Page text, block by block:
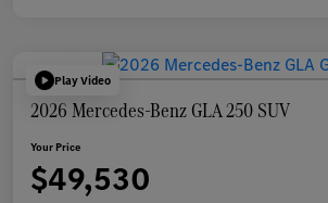
Play Video
2026 Mercedes-Benz GLA 250 SUV
Your Price
$49,530